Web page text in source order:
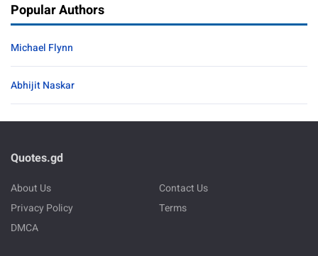
Popular Authors
Michael Flynn
Abhijit Naskar
Quotes.gd
About Us
Contact Us
Privacy Policy
Terms
DMCA